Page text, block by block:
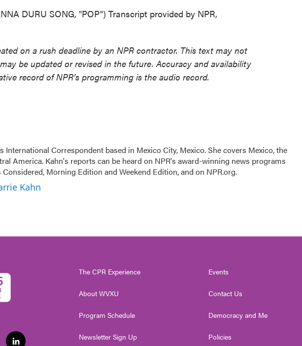
DURU SONG, "POP") Transcript provided by NPR,
on a rush deadline by an NPR contractor. This text may not
be updated or revised in the future. Accuracy and availability
record of NPR’s programming is the audio record.
International Correspondent based in Mexico City, Mexico. She covers Mexico, the
America. Kahn's reports can be heard on NPR's award-winning news programs
Morning Edition and Weekend Edition, and on NPR.org.
Kahn
The CPR Experience
About WVXU
Program Schedule
Newsletter Sign Up
Events
Contact Us
Democracy and Me
Policies